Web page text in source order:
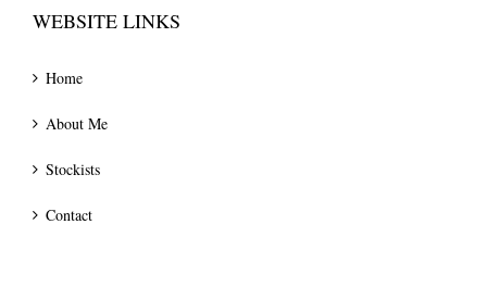
WEBSITE LINKS
Home
About Me
Stockists
Contact